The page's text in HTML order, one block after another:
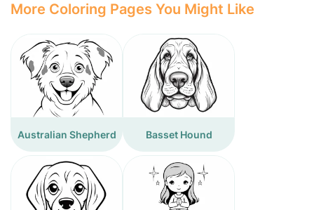
More Coloring Pages You Might Like
Australian Shepherd Basset Hound